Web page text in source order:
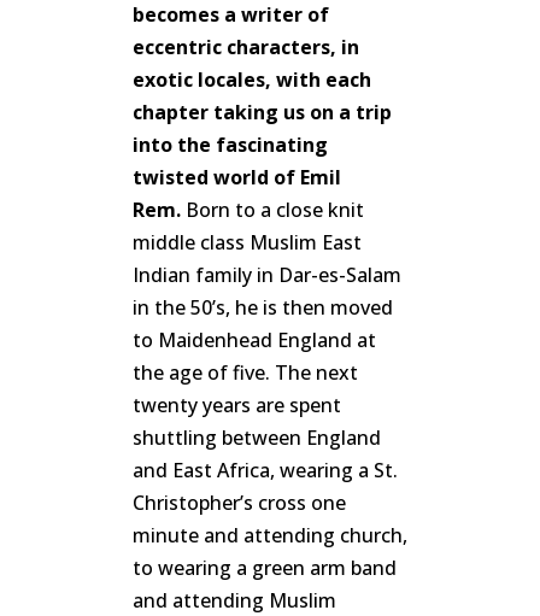
becomes a writer of
eccentric characters, in
exotic locales, with each
chapter taking us on a trip
into the fascinating
twisted world of Emil
Rem. Born to a close knit
middle class Muslim East
Indian family in Dar-es-Salam
in the 50’s, he is then moved
to Maidenhead England at
the age of five. The next
twenty years are spent
shuttling between England
and East Africa, wearing a St.
Christopher’s cross one
minute and attending church,
to wearing a green arm band
and attending Muslim